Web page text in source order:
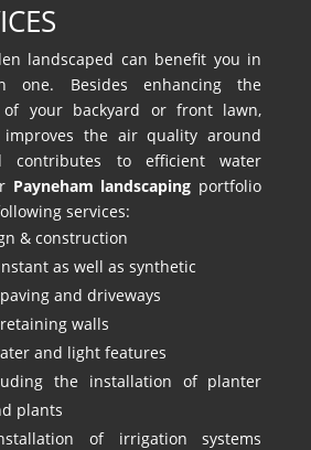
landscaped can benefit you in
one. Besides enhancing the
of your backyard or front lawn,
improves the air quality around
contributes to efficient water
Payneham landscaping portfolio
services:
& construction
as well as synthetic
and driveways
walls
and light features
the installation of planter
plants
of irrigation systems